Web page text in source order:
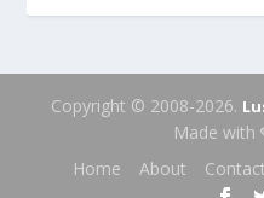
Copyright © 2008-2026.
Made with
Home
About